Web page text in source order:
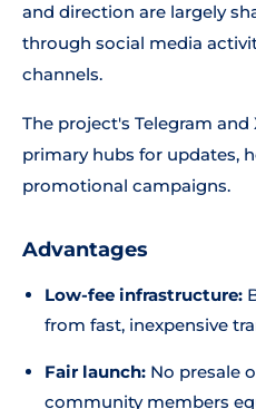
and direction are largely
through social media
channels.
The project's Telegram
primary hubs for updates,
promotional campaigns.
Advantages
Low-fee infrastructure:
from fast, inexpensive
Fair launch: No presale
community members